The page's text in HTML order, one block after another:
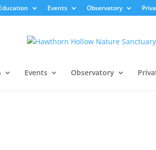
Events Observatory
Events Observatory